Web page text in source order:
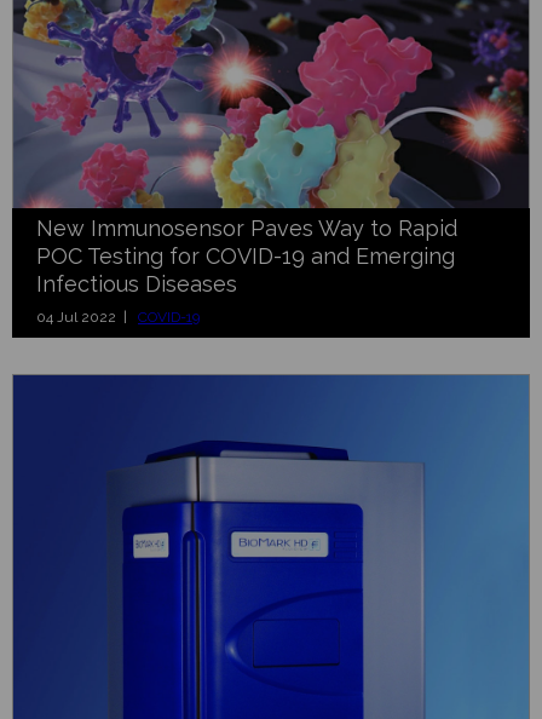
New Immunosensor Paves Way to Rapid
POC Testing for COVID-19 and Emerging
Infectious Diseases
04 Jul 2022 | COVID-19